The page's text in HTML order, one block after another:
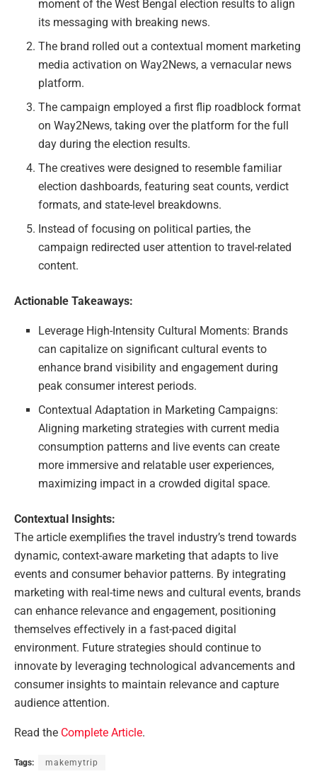
moment of the West Bengal election results to align
its messaging with breaking news.
The brand rolled out a contextual moment marketing
media activation on Way2News, a vernacular news
platform.
The campaign employed a first flip roadblock format
on Way2News, taking over the platform for the full
day during the election results.
The creatives were designed to resemble familiar
election dashboards, featuring seat counts, verdict
formats, and state-level breakdowns.
Instead of focusing on political parties, the
campaign redirected user attention to travel-related
content.
Actionable Takeaways:
Leverage High-Intensity Cultural Moments: Brands
can capitalize on significant cultural events to
enhance brand visibility and engagement during
peak consumer interest periods.
Contextual Adaptation in Marketing Campaigns:
Aligning marketing strategies with current media
consumption patterns and live events can create
more immersive and relatable user experiences,
maximizing impact in a crowded digital space.
Contextual Insights:
The article exemplifies the travel industry’s trend towards
dynamic, context-aware marketing that adapts to live
events and consumer behavior patterns. By integrating
marketing with real-time news and cultural events, brands
can enhance relevance and engagement, positioning
themselves effectively in a fast-paced digital
environment. Future strategies should continue to
innovate by leveraging technological advancements and
consumer insights to maintain relevance and capture
audience attention.
Read the Complete Article.
Tags: makemytrip